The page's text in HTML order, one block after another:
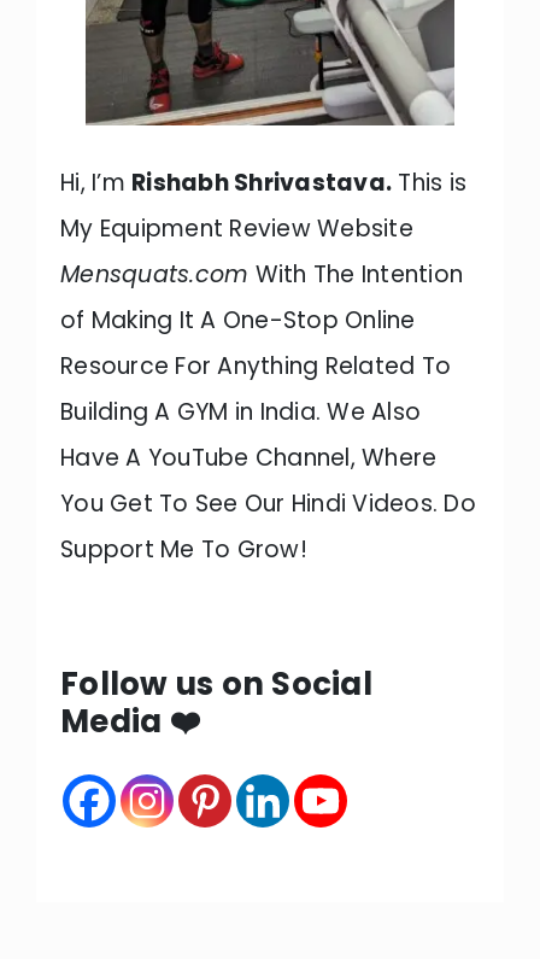
Hi, I’m Rishabh Shrivastava. This is
My Equipment Review Website
Mensquats.com With The Intention
of Making It A One-Stop Online
Resource For Anything Related To
Building A GYM in India. We Also
Have A YouTube Channel, Where
You Get To See Our Hindi Videos. Do
Support Me To Grow!
Follow us on Social
Media ❤️